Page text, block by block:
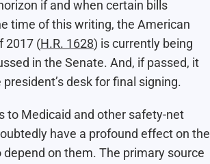
if and when certain bills
time of this writing, the American
2017 (H.R. 1628) is currently being
in the Senate. And, if passed, it
desk for final signing.
to Medicaid and other safety-net
have a profound effect on the
depend on them. The primary source